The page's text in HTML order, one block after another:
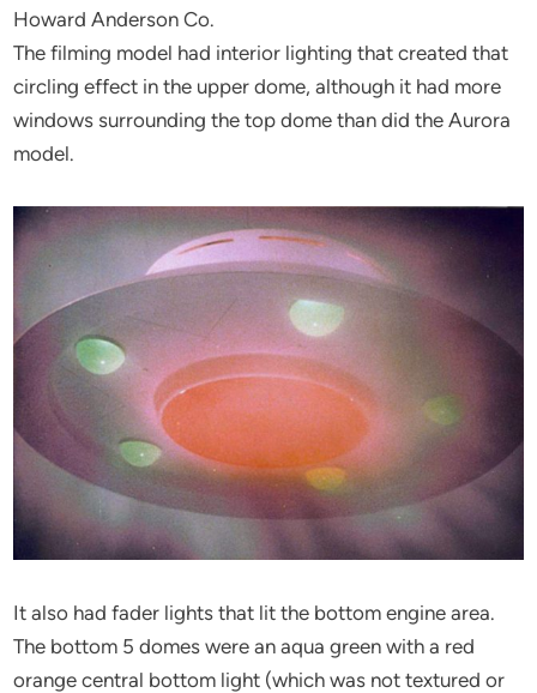
Howard Anderson Co.
The filming model had interior lighting that created that
circling effect in the upper dome, although it had more
windows surrounding the top dome than did the Aurora
model.
It also had fader lights that lit the bottom engine area.
The bottom 5 domes were an aqua green with a red
orange central bottom light (which was not textured or